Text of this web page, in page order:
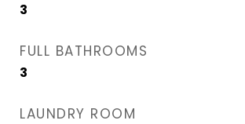
3
FULL BATHROOMS
3
LAUNDRY ROOM